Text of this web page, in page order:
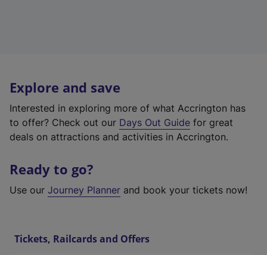
Explore and save
Interested in exploring more of what Accrington has
to offer? Check out our Days Out Guide for great
deals on attractions and activities in Accrington.
Ready to go?
Use our Journey Planner and book your tickets now!
Tickets, Railcards and Offers